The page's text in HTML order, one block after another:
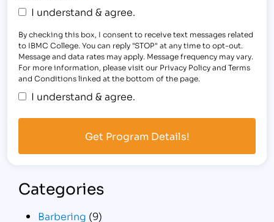
I understand & agree.
By checking this box, I consent to receive text messages related
to IBMC College. You can reply "STOP" at any time to opt-out.
Message and data rates may apply. Message frequency may vary.
For more information, please visit our Privacy Policy and Terms
and Conditions linked at the bottom of the page.
I understand & agree.
Categories
Barbering (9)